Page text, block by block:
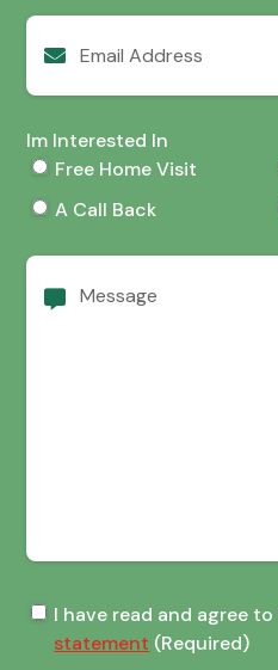
Email
Address
Im Interested In
Free Home Visit
A Call Back
Message
TermsI have read and agree
statement (Required)